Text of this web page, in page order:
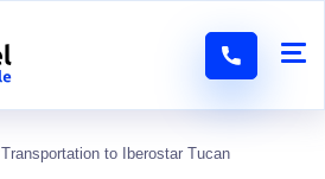
Transportation to Iberostar Tucan